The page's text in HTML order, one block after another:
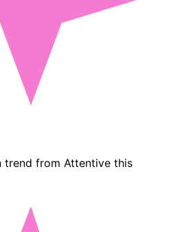
trend from Attentive this